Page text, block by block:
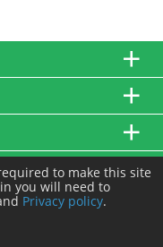
to make this site
you will need to
Privacy policy.